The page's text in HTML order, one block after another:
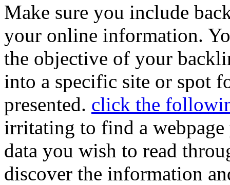
Make sure you include
your online information.
the objective of your
into a specific site or spot
presented. click the
irritating to find a
data you wish to read
discover the information